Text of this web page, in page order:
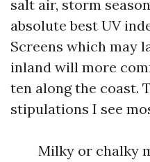
salt air, storm
absolute best UV
Screens which may
inland will more
ten along the coast.
stipulations I see
Milky or chalky